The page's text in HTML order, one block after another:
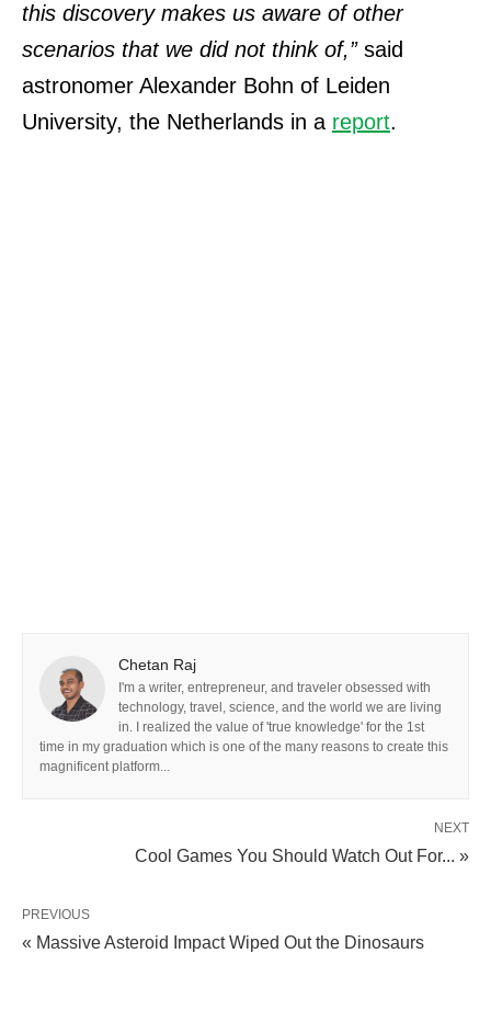
this discovery makes us aware of other
scenarios that we did not think of,”said
astronomer Alexander Bohn of Leiden
University, the Netherlands in a report.
Chetan Raj
I'm a writer, entrepreneur, and traveler obsessed with
technology, travel, science, and the world we are living
in. I realized the value of 'true knowledge' for the 1st
time in my graduation which is one of the many reasons to create this
magnificent platform...
NEXT
Cool Games You Should Watch Out For... »
PREVIOUS
« Massive Asteroid Impact Wiped Out the Dinosaurs